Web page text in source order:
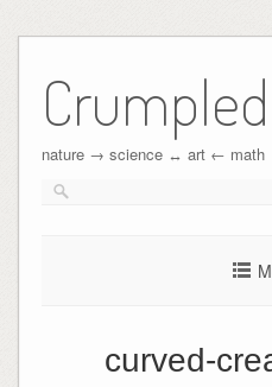
nature → science ↔︎ art ← math
curved-